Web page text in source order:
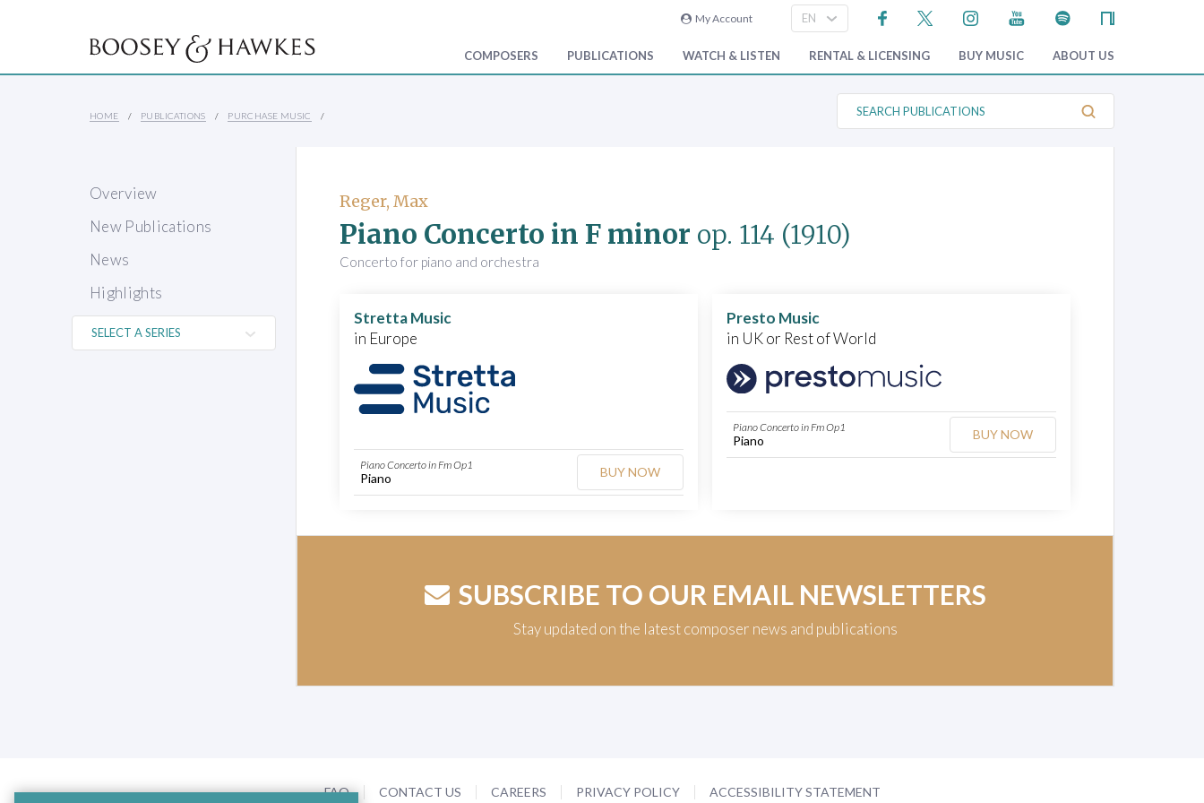
My Account
COMPOSERS PUBLICATIONS WATCH & LISTEN RENTAL & LICENSING BUY MUSIC ABOUT US
HOME PUBLICATIONS PURCHASE MUSIC
S
a
l
i
s
Overview
New Publications
News
Highlights
Reger, Max
Piano Concerto in F minor op. 114 (1910)
Concerto for piano and orchestra
Stretta Music
in Europe
Piano Concerto in Fm Op1
Piano BUY NOW
Presto Music
in UK or Rest of World
Piano Concerto in Fm Op1
Piano BUY NOW
SUBSCRIBE TO OUR EMAIL NEWSLETTERS
Stay updated on the latest composer news and publications
FAQ CONTACT US CAREERS PRIVACY POLICY ACCESSIBILITY STATEMENT